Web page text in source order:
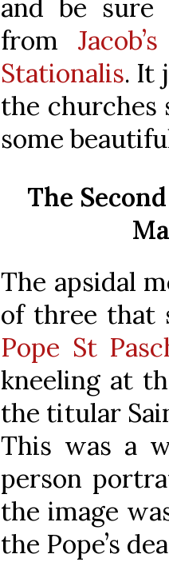
and be
from
Stationalis. It
the churches
some
The
The apsidal
of three that
Pope St
kneeling at
the titular
This was a
person
the image
the Pope’s